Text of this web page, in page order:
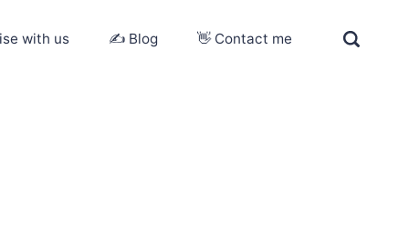
with us ✍️ Blog 👋 Contact me